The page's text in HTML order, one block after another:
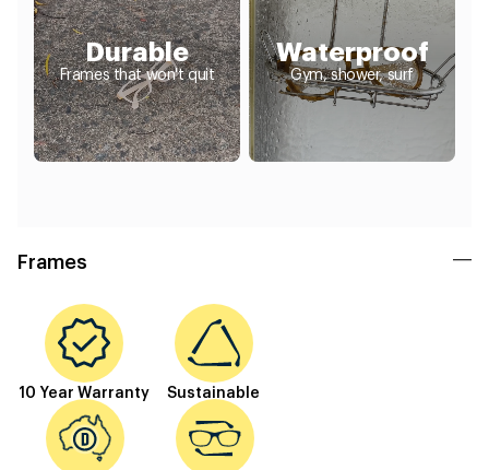
Durable
Frames that won't quit
Waterproof
Gym, shower, surf
Frames
10 Year Warranty Sustainable